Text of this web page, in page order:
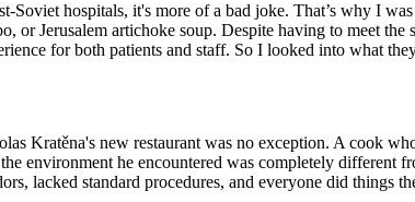
hospitals, it's more of a bad joke. That’s why I
or Jerusalem artichoke soup. Despite having to meet
for both patients and staff. So I looked into what
Kratěna's new restaurant was no exception. A cook
environment he encountered was completely different
lacked standard procedures, and everyone did things